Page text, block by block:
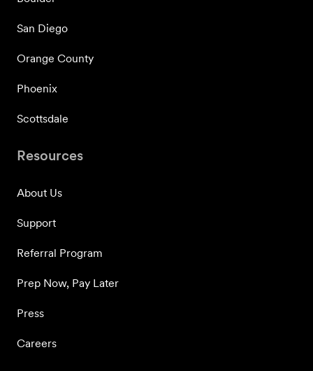
San Diego
Orange County
Phoenix
Scottsdale
Resources
About Us
Support
Referral Program
Prep Now, Pay Later
Press
Careers